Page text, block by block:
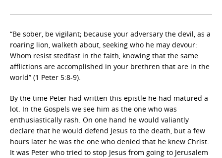
“Be sober, be vigilant; because your adversary the devil, as a
roaring lion, walketh about, seeking who he may devour:
Whom resist stedfast in the faith, knowing that the same
afflictions are accomplished in your brethren that are in the
world” (1 Peter 5:8-9).
By the time Peter had written this epistle he had matured a
lot. In the Gospels we see him as the one who was
enthusiastically rash. On one hand he would valiantly
declare that he would defend Jesus to the death, but a few
hours later he was the one who denied that he knew Christ.
It was Peter who tried to stop Jesus from going to Jerusalem